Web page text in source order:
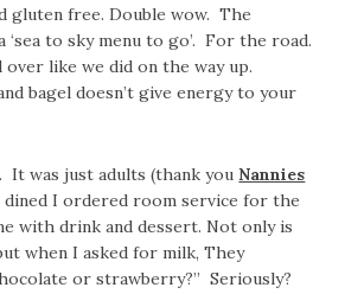
gluten free. Double wow. The
‘sea to sky menu to go’. For the road.
over like we did on the way up.
bagel doesn’t give energy to your
It was just adults (thank youNannies
I ordered room service for the
with drink and dessert. Not only is
when I asked for milk, They
or strawberry?” Seriously?